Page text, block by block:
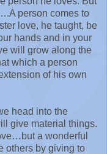
person comes to
love, he taught, be
hands and in your
will grow along the
which a person
of his own
head into the
give material things.
a wonderful
others by giving to